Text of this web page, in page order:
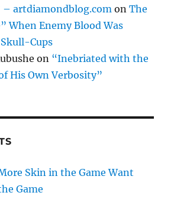
– artdiamondblog.com onThe
When Enemy Blood Was
Cups
on “Inebriated with the
His Own Verbosity”
Skin in the Game Want
Game